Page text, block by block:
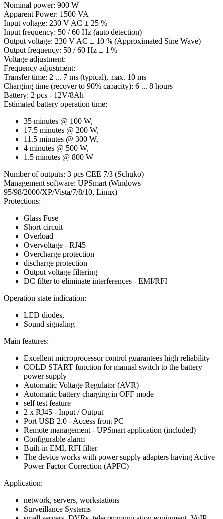
Nominal power: 900 W
Apparent Power: 1500 VA
Input voltage: 230 V AC ± 25 %
Input frequency: 50 / 60 Hz (auto detection)
Output voltage: 230 V AC ± 10 % (Approximated Sine Wave)
Output frequency: 50 / 60 Hz ± 1 %
Voltage adjustment:
Frequency adjustment:
Transfer time: 2 ... 7 ms (typical), max. 10 ms
Charging time (recover to 90% capacity): 6 ... 8 hours
Battery: 2 pcs - 12V/8Ah
Estimated battery operation time:
35 minutes @ 100 W,
17.5 minutes @ 200 W,
11.5 minutes @ 300 W,
4 minutes @ 500 W,
1.5 minutes @ 800 W
Number of outputs: 3 pcs CEE 7/3 (Schuko)
Management software: UPSmart (Windows
95/98/2000/XP/Vista/7/8/10, Linux)
Protections:
Glass Fuse
Short-circuit
Overload
Overvoltage - RJ45
Overcharge protection
discharge protection
Output voltage filtering
DC filter to eliminate interferences - EMI/RFI
Operation state indication:
LED diodes,
Sound signaling
Main features:
Excellent microprocessor control guarantees high reliability
COLD START function for manual switch to the battery
power supply
Automatic Voltage Regulator (AVR)
Automatic battery charging in OFF mode
self test feature
2 x RJ45 - Input / Output
Port USB 2.0 - Access from PC
Remote management - UPSmart application (included)
Configurable alarm
Built-in EMI, RFI filter
The device works with power supply adapters having Active
Power Factor Correction (APFC)
Application:
network, servers, workstations
Surveillance Systems